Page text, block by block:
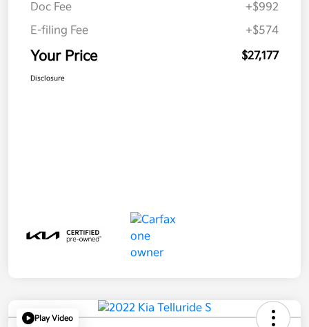
Doc Fee
+$992
E-filing Fee
+$574
Your Price $27,177
Disclosure
Play Video